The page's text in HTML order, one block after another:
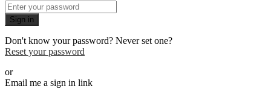
Sign in
Don't know your password? Never set one?
Reset your password
or
Email me a sign in link